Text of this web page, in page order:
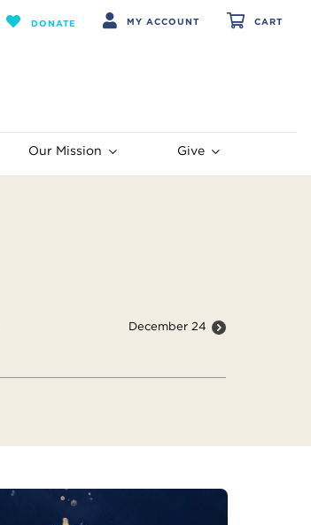
DONATE MY ACCOUNT CART
Our Mission Give
December 24